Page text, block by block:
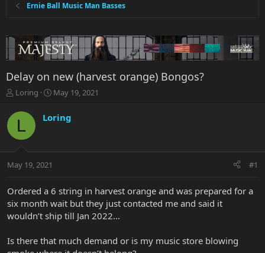
Ernie Ball Music Man Basses
Delay on new (harvest orange) Bongos?
T
r
a
t
r
e
r
Loring
S
r
a
May 19, 2021
L Loring
May 19, 2021 #1
Ordered a 6 string in harvest orange and was prepared for a
six month wait but they just contacted me and said it
wouldn’t ship till Jan 2022…
Is there that much demand or is my music store blowing